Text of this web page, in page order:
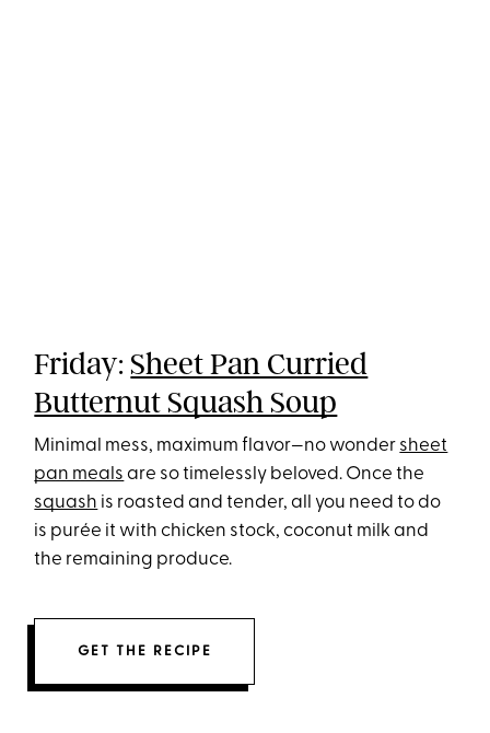
Friday:Sheet Pan Curried
Butternut Squash Soup
Minimal mess, maximum flavor—no wonder sheet
pan meals are so timelessly beloved. Once the
squash is roasted and tender, all you need to do
is purée it with chicken stock, coconut milk and
the remaining produce.
GET THE RECIPE